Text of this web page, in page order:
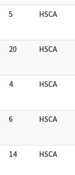
5 HSCA
20 HSCA
4 HSCA
6 HSCA
14 HSCA